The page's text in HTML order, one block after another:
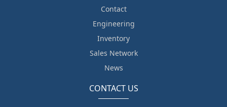
Contact
Engineering
Inventory
Sales Network
News
CONTACT US